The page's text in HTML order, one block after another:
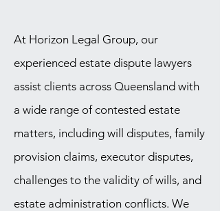
At Horizon Legal Group, our
experienced estate dispute lawyers
assist clients across Queensland with
a wide range of contested estate
matters, including will disputes, family
provision claims, executor disputes,
challenges to the validity of wills, and
estate administration conflicts. We